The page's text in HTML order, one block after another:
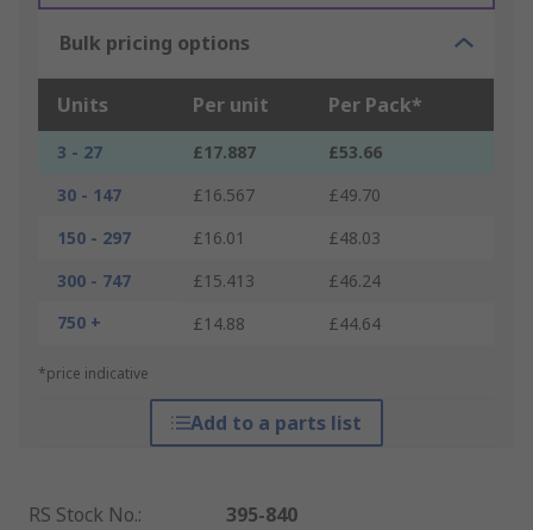
Bulk pricing options
Units Per unit Per Pack*
3 - 27 £17.887
£53.66
30 - 147
£16.567
£49.70
150 - 297
£16.01
£48.03
300 - 747
£15.413
£46.24
750 +
£14.88 £44.64
*price indicative
Add to a parts list
RS Stock No.:
395-840